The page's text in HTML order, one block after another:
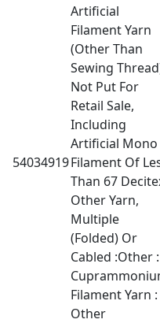
54034919
Artificial
Filament Yarn
(Other Than
Sewing
Not Put For
Retail Sale,
Including
Artificial Mono
Filament Of
Than 67
Other Yarn,
Multiple
(Folded) Or
Cabled :Other :
Filament Yarn :
Other